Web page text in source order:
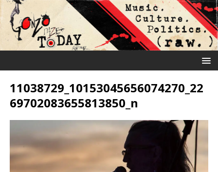
11038729_10153045656074270_22
69702083655813850_n